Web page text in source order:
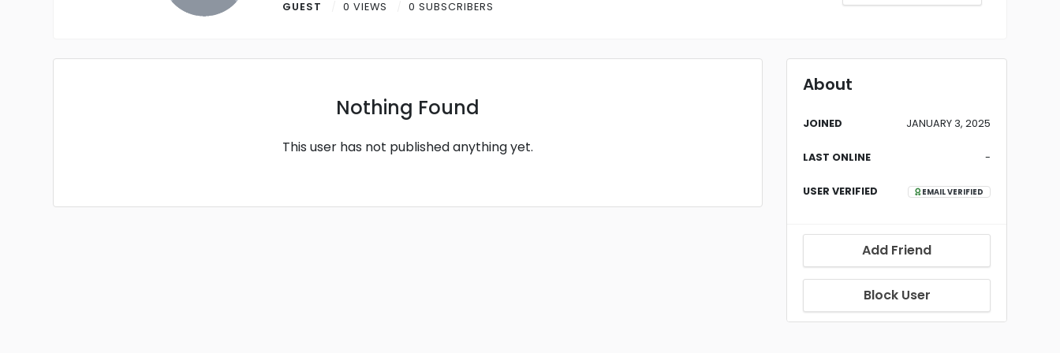
GUEST 0 VIEWS 0 SUBSCRIBERS
Nothing Found
This user has not published anything yet.
About
JOINED JANUARY 3, 2025
LAST ONLINE -
USER VERIFIED EMAIL VERIFIED
Add Friend
Block User